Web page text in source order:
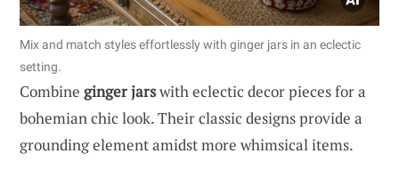
Mix and match styles effortlessly with ginger jars in an eclectic
setting.
Combine ginger jarswith eclectic decor pieces for a
bohemian chic look. Their classic designs provide a
grounding element amidst more whimsical items.